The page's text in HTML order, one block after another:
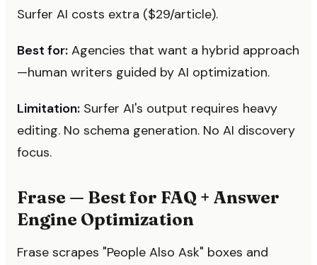
Surfer AI costs extra ($29/article).
Best for: Agencies that want a hybrid approach
—human writers guided by AI optimization.
Limitation: Surfer AI's output requires heavy
editing. No schema generation. No AI discovery
focus.
Frase — Best for FAQ + Answer
Engine Optimization
Frase scrapes "People Also Ask" boxes and